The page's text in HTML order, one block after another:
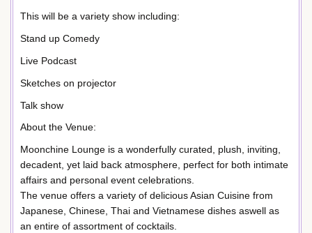
This will be a variety show including:
Stand up Comedy
Live Podcast
Sketches on projector
Talk show
About the Venue:
Moonchine Lounge is a wonderfully curated, plush, inviting,
decadent, yet laid back atmosphere, perfect for both intimate
affairs and personal event celebrations.
The venue offers a variety of delicious Asian Cuisine from
Japanese, Chinese, Thai and Vietnamese dishes aswell as
an entire of assortment of cocktails.